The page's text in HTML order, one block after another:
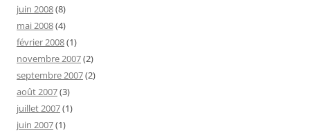
juin 2008(8)
mai 2008(4)
février 2008(1)
novembre 2007(2)
septembre 2007(2)
août 2007(3)
juillet 2007(1)
juin 2007(1)